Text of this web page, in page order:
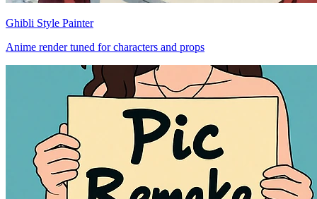
Ghibli Style Painter
Anime render tuned for characters and props